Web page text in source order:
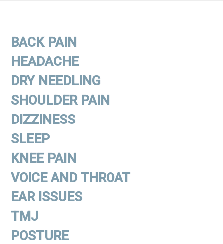
BACK PAIN
HEADACHE
DRY NEEDLING
SHOULDER PAIN
DIZZINESS
SLEEP
KNEE PAIN
VOICE AND THROAT
EAR ISSUES
TMJ
POSTURE